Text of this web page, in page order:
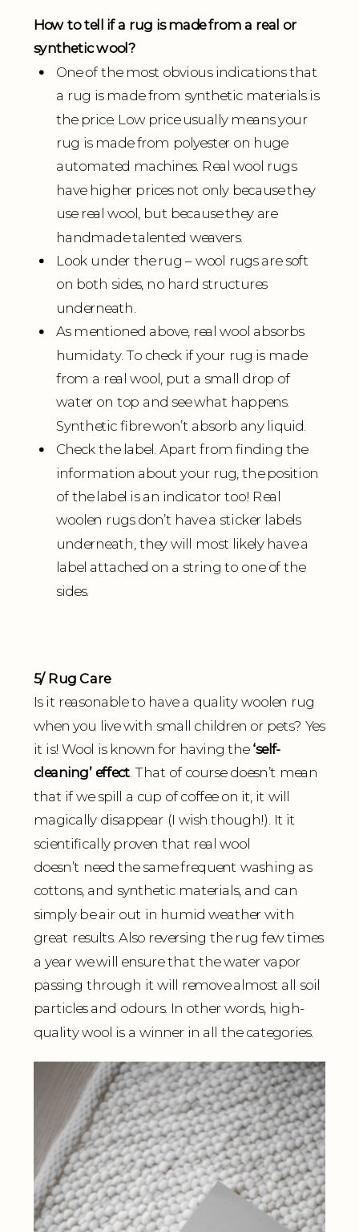
How to tell if a rug is made from a real or
synthetic wool?
One of the most obvious indications that
a rug is made from synthetic materials is
the price. Low price usually means your
rug is made from polyester on huge
automated machines. Real wool rugs
have higher prices not only because they
use real wool, but because they are
handmade talented weavers.
Look under the rug – wool rugs are soft
on both sides, no hard structures
underneath.
As mentioned above, real wool absorbs
humidaty. To check if your rug is made
from a real wool, put a small drop of
water on top and see what happens.
Synthetic fibre won’t absorb any liquid.
Check the label. Apart from finding the
information about your rug, the position
of the label is an indicator too! Real
woolen rugs don’t have a sticker labels
underneath, they will most likely have a
label attached on a string to one of the
sides.
5/ Rug Care
Is it reasonable to have a quality woolen rug
when you live with small children or pets? Yes
it is! Wool is known for having the‘self-
cleaning’ effect . That of course doesn’t mean
that if we spill a cup of coffee on it, it will
magically disappear (I wish though!). It it
scientifically proven that real wool
doesn’t need the same frequent washing as
cottons, and synthetic materials, and can
simply be air out in humid weather with
great results. Also reversing the rug few times
a year we will ensure that the water vapor
passing through it will remove almost all soil
particles and odours. In other words, high-
quality wool is a winner in all the categories.